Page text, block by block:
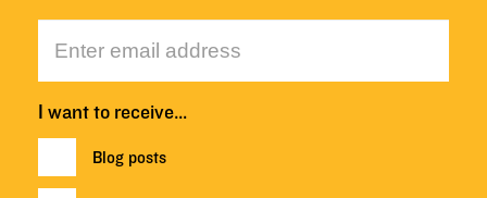
I want to receive…
Blog posts